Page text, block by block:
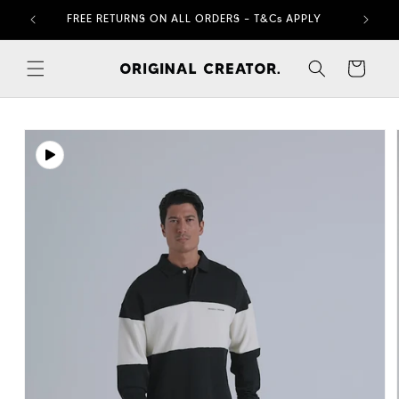
Skip to
content
FREE RETURNS ON ALL ORDERS – T&Cs APPLY
Cart
Skip to
product
information